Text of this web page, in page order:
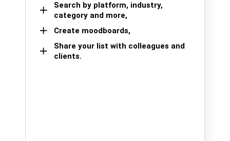
Search by platform, industry,
category and more,
Create moodboards,
Share your list with colleagues and
clients.